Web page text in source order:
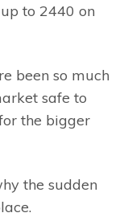
up to 2440 on
been so much
safe to
the bigger
the sudden